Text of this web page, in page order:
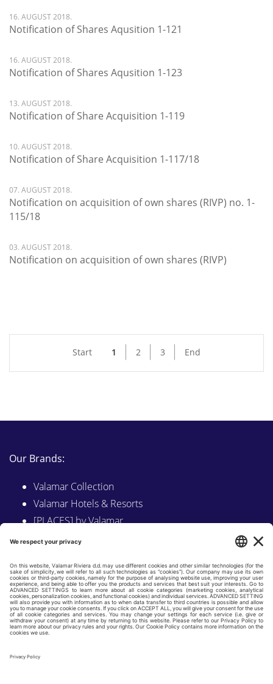
16. AUGUST 2018.
Notification of Shares Aqusition 1-121
16. AUGUST 2018.
Notification of Shares Aqusition 1-123
13. AUGUST 2018.
Notification of Share Acquisition 1-119
10. AUGUST 2018.
Notification of Share Acquisition 1-117/18
07. AUGUST 2018.
Notification on acquisition of own shares (RIVP) no. 1-
115/18
03. AUGUST 2018.
Notification on acquisition of own shares (RIVP)
Start 1 2 3 End
Our Brands:
Valamar Collection
Valamar Hotels & Resorts
[PLACES] by Valamar
Sunny by Valamar
Explore on Valamar.com
Follow us on: